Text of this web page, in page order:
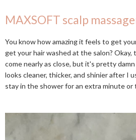
MAXSOFT scalp
You know how amazing it feels to get
get your hair washed at the salon?
come nearly as close, but it's pretty
looks cleaner, thicker, and shinier after I
stay in the shower for an extra minute or